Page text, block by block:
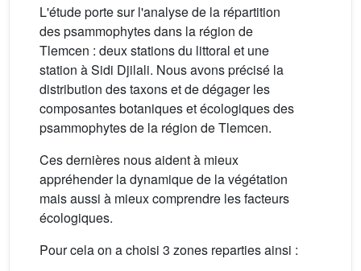
L'étude porte sur l'analyse de la répartition
des psammophytes dans la région de
Tlemcen : deux stations du littoral et une
station à Sidi Djilali. Nous avons précisé la
distribution des taxons et de dégager les
composantes botaniques et écologiques des
psammophytes de la région de Tlemcen.
Ces dernières nous aident à mieux
appréhender la dynamique de la végétation
mais aussi à mieux comprendre les facteurs
écologiques.
Pour cela on a choisi 3 zones reparties ainsi :